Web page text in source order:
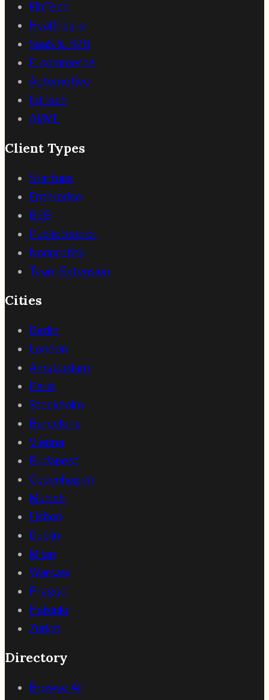
FinTech
Healthcare
SaaS & B2B
E-commerce
Automotive
EdTech
AI/ML
Client Types
Startups
Enterprise
B2B
Public Sector
Nonprofits
Team Extension
Cities
Berlin
London
Amsterdam
Paris
Stockholm
Barcelona
Vienna
Budapest
Copenhagen
Munich
Lisbon
Dublin
Milan
Warsaw
Prague
Helsinki
Zurich
Directory
Browse All